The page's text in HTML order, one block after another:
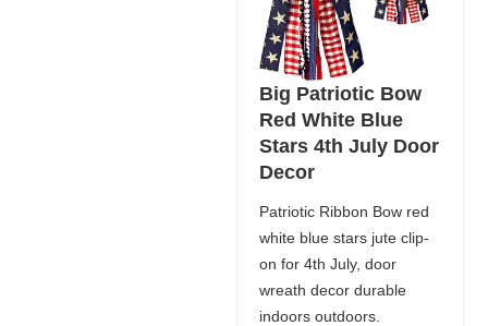
Big Patriotic Bow
Red White Blue
Stars 4th July Door
Decor
Patriotic Ribbon Bow red
white blue stars jute clip-
on for 4th July, door
wreath decor durable
indoors outdoors.